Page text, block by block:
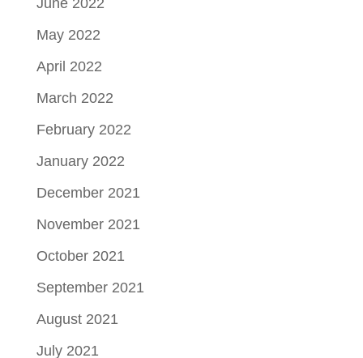
June 2022
May 2022
April 2022
March 2022
February 2022
January 2022
December 2021
November 2021
October 2021
September 2021
August 2021
July 2021